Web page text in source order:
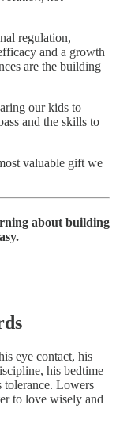
regulation,
and a growth
are the building
our kids to
and the skills to
valuable gift we
about building
eye contact, his
his bedtime
tolerance. Lowers
to love wisely and